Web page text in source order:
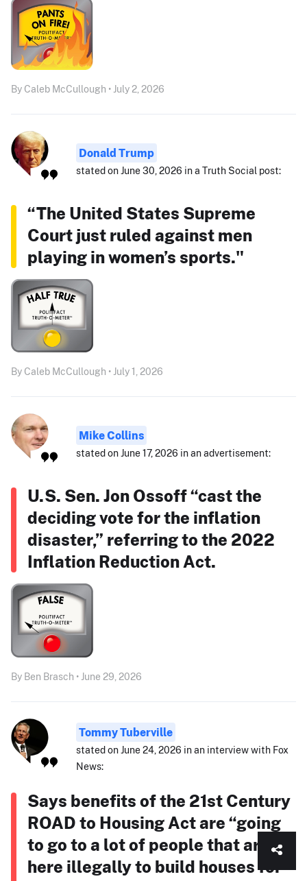
By Caleb McCullough • July 2, 2026
Donald Trump
stated on June 30, 2026 in a Truth Social post:
“The United States Supreme
Court just ruled against men
playing in women’s sports."
By Caleb McCullough • July 1, 2026
Mike Collins
stated on June 17, 2026 in an advertisement:
U.S. Sen. Jon Ossoff “cast the
deciding vote for the inflation
disaster,” referring to the 2022
Inflation Reduction Act.
By Ben Brasch • June 29, 2026
Tommy Tuberville
stated on June 24, 2026 in an interview with Fox
News:
Says benefits of the 21st Century
ROAD to Housing Act are “going
to go to a lot of people that are
here illegally to build houses for